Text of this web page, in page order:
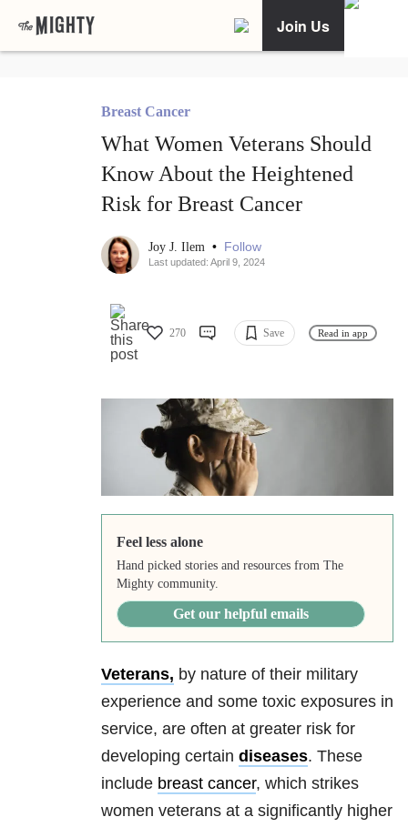
Join Us
Breast Cancer
What Women Veterans Should
Know About the Heightened
Risk for Breast Cancer
Joy J. Ilem • Follow
Last updated: April 9, 2024
270 Save Read in app
Feel less alone
Hand picked stories and resources from The
Mighty community.
Get our helpful emails
Veterans, by nature of their military
experience and some toxic exposures in
service, are often at greater risk for
developing certain diseases. These
include breast cancer, which strikes
women veterans at a significantly higher